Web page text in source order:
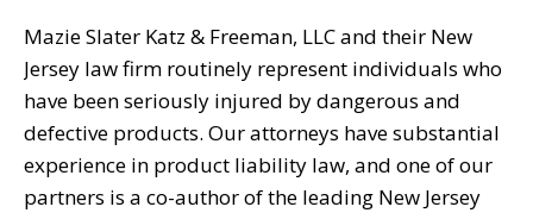
Mazie Slater Katz & Freeman, LLC and their New
Jersey law firm routinely represent individuals who
have been seriously injured by dangerous and
defective products. Our attorneys have substantial
experience in product liability law, and one of our
partners is a co-author of the leading New Jersey